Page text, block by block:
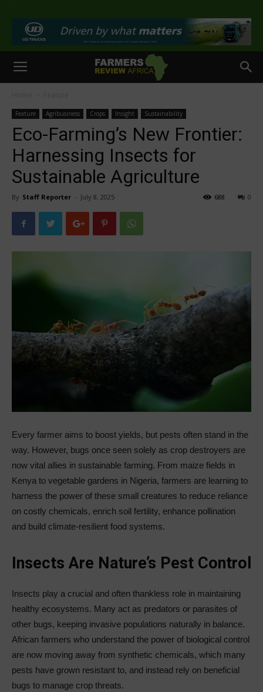
>
Feature Agribusiness Crops Insight Sustainability
Eco-Farming’s New Frontier:
Harnessing Insects for
Sustainable Agriculture
By Staff Reporter - July 8, 2025 0
688
Every farmer aims to boost yields, but pests often stand in the
way. However, bugs once seen solely as crop destroyers are
now vital allies in sustainable farming. From maize fields in
Kenya to vegetable gardens in Nigeria, farmers are learning to
harness the power of these small creatures to reduce reliance
on costly chemicals, enrich soil fertility, enhance pollination
and build climate-resilient food systems.
Insects Are Nature’s Pest Control
Insects play a crucial and often thankless role in maintaining
healthy ecosystems. Many act as predators or parasites of
other bugs, keeping invasive populations naturally in balance.
African farmers who understand the power of biological control
are now moving away from synthetic chemicals, which many
pests have grown resistant to, and instead rely on beneficial
bugs to manage crop threats.